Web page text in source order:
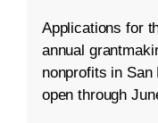
Applications for
annual
nonprofits in
open through